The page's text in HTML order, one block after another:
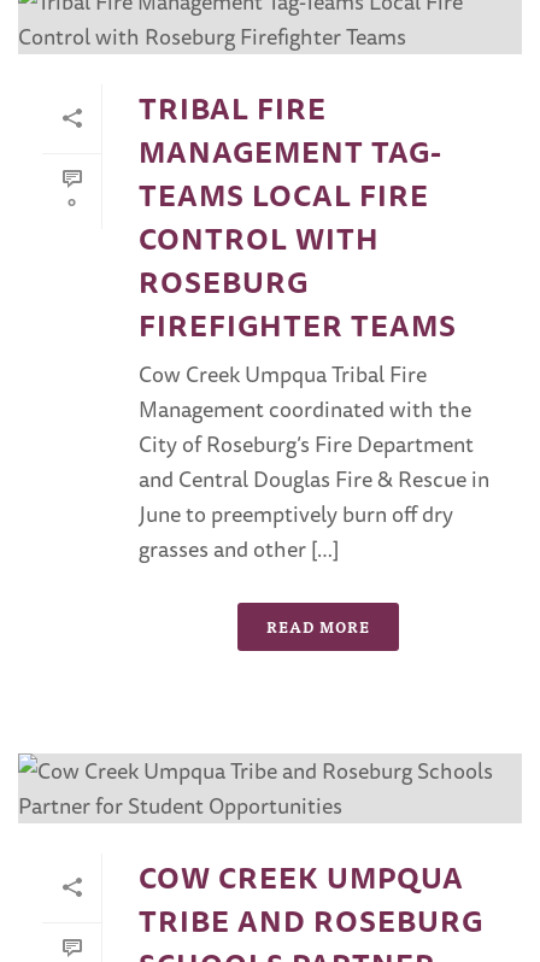
0
TRIBAL FIRE
MANAGEMENT TAG-
TEAMS LOCAL FIRE
CONTROL WITH
ROSEBURG
FIREFIGHTER TEAMS
Cow Creek Umpqua Tribal Fire
Management coordinated with the
City of Roseburg’s Fire Department
and Central Douglas Fire & Rescue in
June to preemptively burn off dry
grasses and other […]
READ MORE
COW CREEK UMPQUA
TRIBE AND ROSEBURG